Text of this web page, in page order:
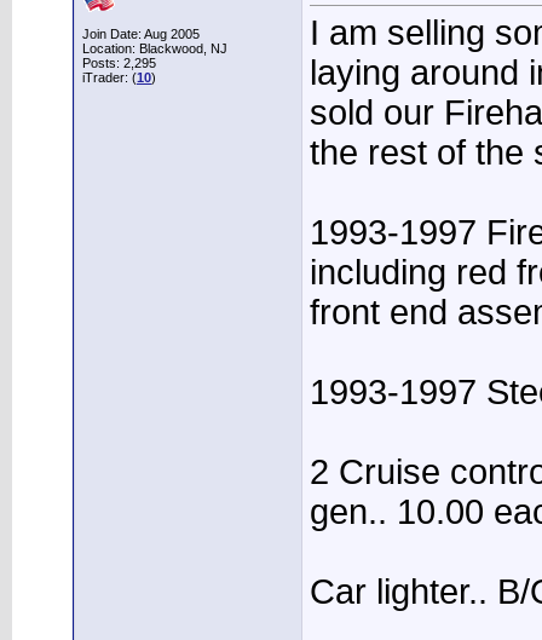
Join Date: Aug 2005
Location: Blackwood, NJ
Posts: 2,295
iTrader: (10)
I am selling
laying around
sold our
the rest of the
1993-1997
including red
front end
1993-1997
2 Cruise
gen.. 10.00
Car lighter.. B/